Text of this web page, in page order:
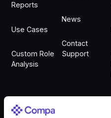
Reports
Use Cases
Custom Role
Analysis
News
Contact
Support